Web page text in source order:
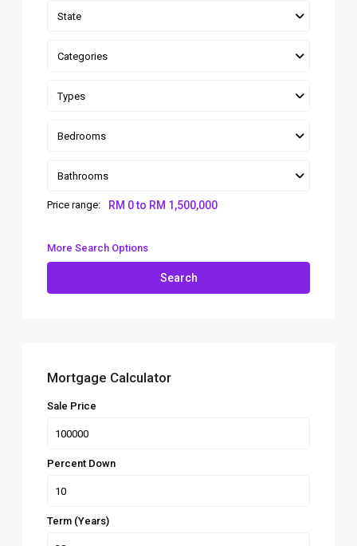
State
Categories
Types
Bedrooms
Bathrooms
Price range: RM 0 to RM 1,500,000
More Search Options
Search
Mortgage Calculator
Sale Price
Percent Down
Term (Years)